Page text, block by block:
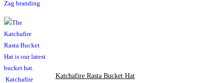
Katchafire Rasta Bucket Hat